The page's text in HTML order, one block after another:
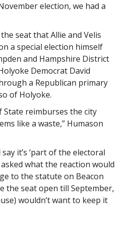
election, we had a
seat that Allie and Velis
a special election himself
and Hampshire District
Democrat David
a Republican primary
of Holyoke.
State reimburses the city
like a waste,” Humason
it’s ‘part of the electoral
what the reaction would
to the statute on Beacon
the seat open till September,
wouldn’t want to keep it